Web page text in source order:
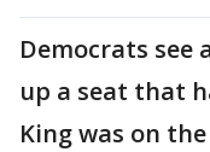
Democrats
up a seat that
King was on